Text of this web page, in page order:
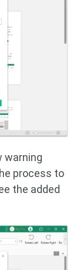
warning
process to
the added